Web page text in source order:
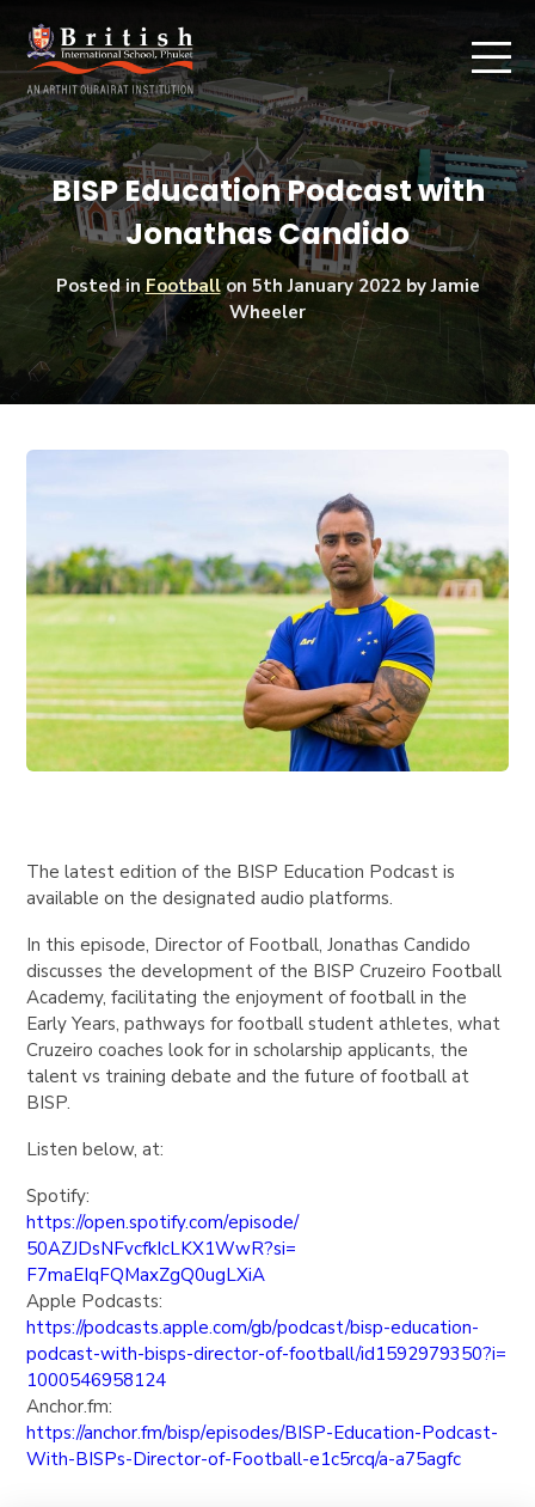
BISP Education Podcast with
Jonathas Candido
Posted in Footballon 5th January 2022by Jamie
Wheeler
The latest edition of the BISP Education Podcast is
available on the designated audio platforms.
In this episode, Director of Football, Jonathas Candido
discusses the development of the BISP Cruzeiro Football
Academy, facilitating the enjoyment of football in the
Early Years, pathways for football student athletes, what
Cruzeiro coaches look for in scholarship applicants, the
talent vs training debate and the future of football at
BISP.
Listen below, at:
Spotify:
https://open.spotify.com/episode/
50AZJDsNFvcfkIcLKX1WwR?si=
F7maEIqFQMaxZgQ0ugLXiA
Apple Podcasts:
https://podcasts.apple.com/gb/podcast/bisp-education-
podcast-with-bisps-director-of-football/id1592979350?i=
1000546958124
Anchor.fm:
https://anchor.fm/bisp/episodes/BISP-Education-Podcast-
With-BISPs-Director-of-Football-e1c5rcq/a-a75agfc